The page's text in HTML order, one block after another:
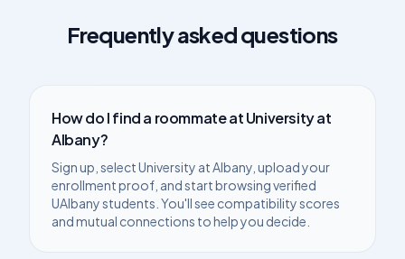
Frequently asked questions
How do I find a roommate atUniversity at
Albany?
Sign up, selectUniversity at Albany , upload your
enrollment proof, and start browsing verified
UAlbanystudents. You'll see compatibility scores
and mutual connections to help you decide.